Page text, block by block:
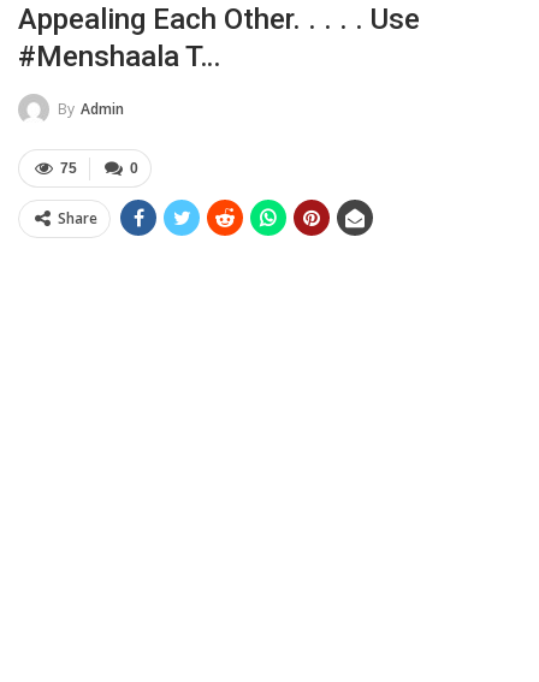
Appealing Each Other. . . . . Use
#menshaala T…
By Admin
0
75
Share